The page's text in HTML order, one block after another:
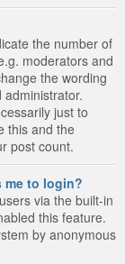
the number of
moderators and
the wording
just to
this and the
post count.
me to login?
via the built-in
this feature.
by anonymous